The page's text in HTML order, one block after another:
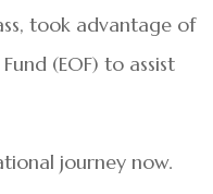
took advantage of
(EOF) to assist
journey now.